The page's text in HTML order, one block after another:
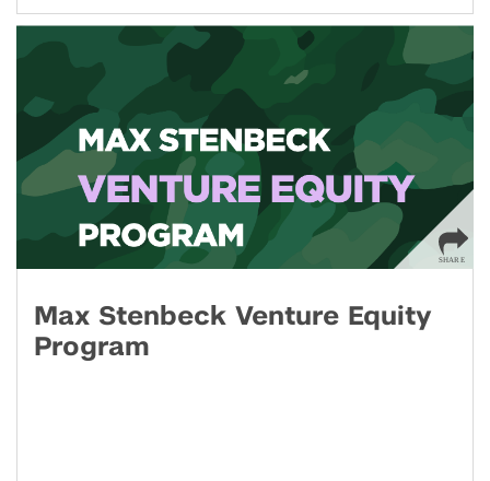
Max Stenbeck Venture Equity
Program